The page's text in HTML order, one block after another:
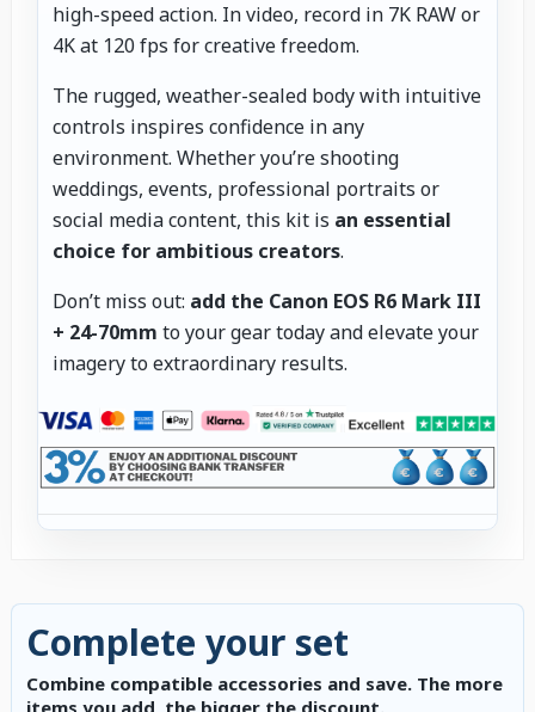
high-speed action. In video, record in 7K RAW or
4K at 120 fps for creative freedom.
The rugged, weather-sealed body with intuitive
controls inspires confidence in any
environment. Whether you’re shooting
weddings, events, professional portraits or
social media content, this kit is an essential
choice for ambitious creators.
Don’t miss out: add the Canon EOS R6 Mark III
+ 24-70mm to your gear today and elevate your
imagery to extraordinary results.
Complete your set
Combine compatible accessories and save. The more